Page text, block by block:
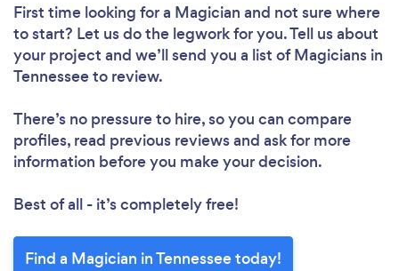
First time looking for a Magician and not sure where
to start? Let us do the legwork for you. Tell us about
your project and we’ll send you a list of Magicians in
Tennessee to review.
There’s no pressure to hire, so you can compare
profiles, read previous reviews and ask for more
information before you make your decision.
Best of all - it’s completely free!
Find a Magician in Tennessee today!